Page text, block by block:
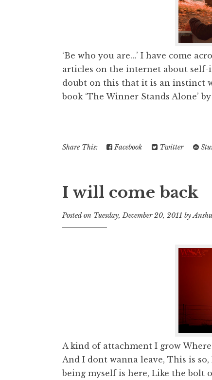
‘Be who you are…’ I have come
articles on the internet about self-
doubt on this that it is an instinct
book ‘The Winner Stands Alone’
Share This: Facebook Twitter
I will come back
Posted on Tuesday, December 20, 2011 by
A kind of attachment I grow
And I dont wanna leave, This is
being myself is here, Like the bolt